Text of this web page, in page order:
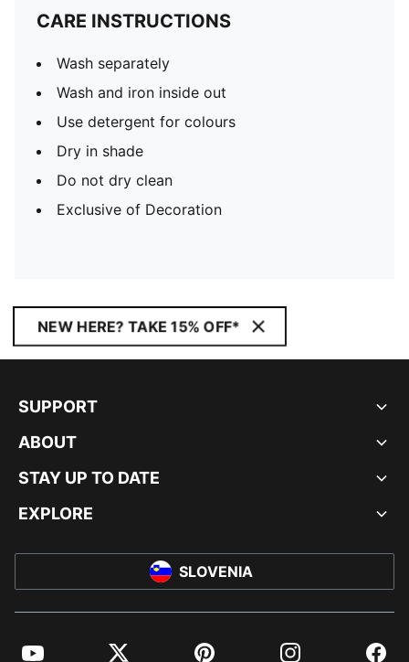
CARE INSTRUCTIONS
Wash separately
Wash and iron inside out
Use detergent for colours
Dry in shade
Do not dry clean
Exclusive of Decoration
NEW HERE? TAKE 15% OFF*
SUPPORT
ABOUT
STAY UP TO DATE
EXPLORE
SLOVENIA